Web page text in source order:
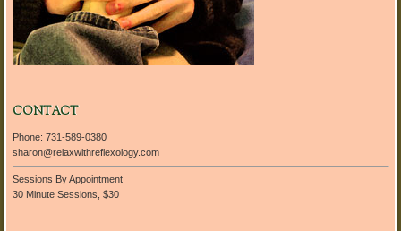
CONTACT
Phone: 731-589-0380
sharon@relaxwithreflexology.com
Sessions By Appointment
30 Minute Sessions, $30